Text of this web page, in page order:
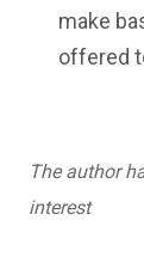
make
offered
The author
interest